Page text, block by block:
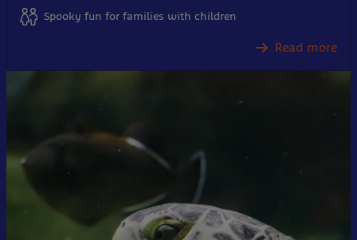
Spooky fun for families with children
Read more